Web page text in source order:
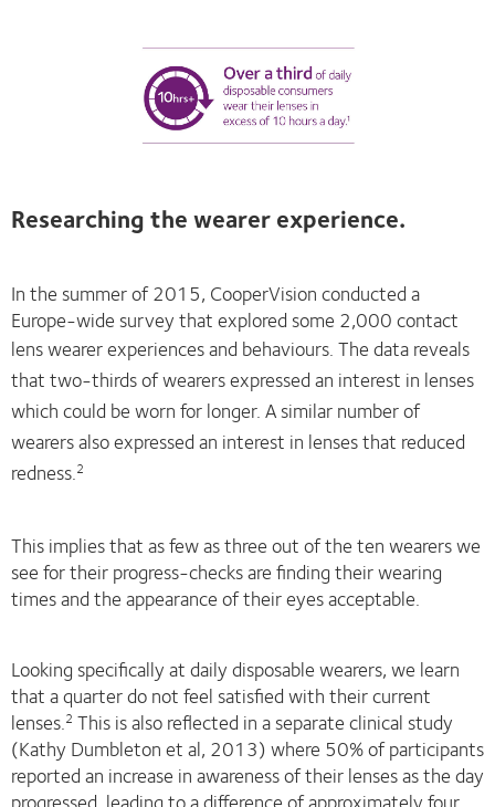
Researching the wearer experience.
In the summer of 2015, CooperVision conducted a
Europe-wide survey that explored some 2,000 contact
lens wearer experiences and behaviours.The data reveals
that two-thirds of wearers expressed an interest in lenses
which could be worn for longer. A similar number of
wearers also expressed an interest in lensesthat reduced
redness.2
This implies that as few as three out of the ten wearers we
see for their progress-checks are finding their wearing
times and the appearance of their eyes acceptable.
Looking specifically at daily disposable wearers, we learn
that a quarter do not feel satisfied with their current
lenses.2 This is also reflected in a separate clinical study
(Kathy Dumbleton et al, 2013) where 50% of participants
reported an increase in awareness of their lenses as the day